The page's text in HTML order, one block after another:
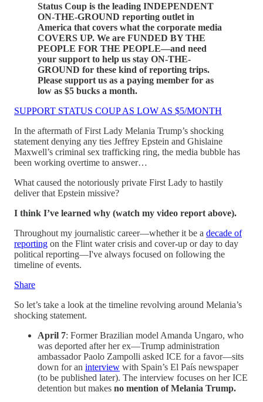
Status Coup is the leading INDEPENDENT
ON-THE-GROUND reporting outlet in
America that covers what the corporate media
COVERS UP. We are FUNDED BY THE
PEOPLE FOR THE PEOPLE—and need
your support to help us stay ON-THE-
GROUND for these kind of reporting trips.
Please support us as a paying member for as
low as $5 bucks a month.
SUPPORT STATUS COUP AS LOW AS $5/MONTH
In the aftermath of First Lady Melania Trump’s shocking
statement denying any ties Jeffrey Epstein and Ghislaine
Maxwell’s criminal sex trafficking ring, the media bubble has
been working overtime to answer…
What caused the notoriously private First Lady to hastily
deliver that Epstein missive?
I think I’ve learned why (watch my video report above).
Throughout my journalistic career—whether it be a decade of
reporting on the Flint water crisis and cover-up or day to day
political reporting—I've always focused on following the
timeline of events.
Share
So let’s take a look at the timeline revolving around Melania’s
shocking statement.
April 7: Former Brazilian model Amanda Ungaro, who
was deported after her ex—Trump administration
ambassador Paolo Zampolli asked ICE for a favor—sits
down for an interview with Spain’s El País newspaper
(to be published later). The interview focuses on her ICE
detention but makes no mention of Melania Trump.